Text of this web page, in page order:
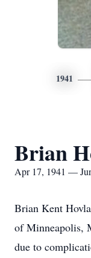
1941
Brian
Apr 17, 1941 —
Brian Kent
of Minneapolis,
due to